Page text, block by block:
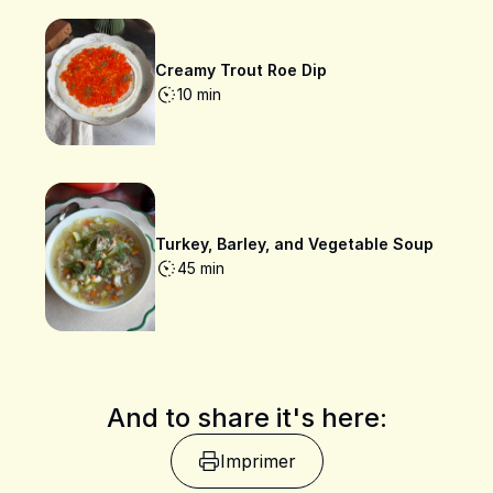
Creamy Trout Roe Dip
10 min
Turkey, Barley, and Vegetable Soup
45 min
And to share it's here:
Imprimer